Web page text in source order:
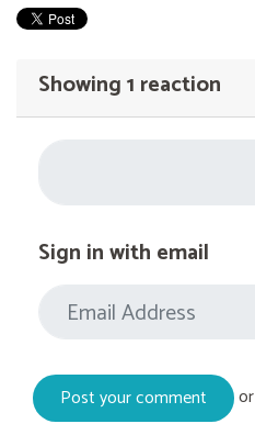
Showing 1 reaction
Sign in with email
or